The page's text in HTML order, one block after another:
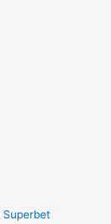
Superbet